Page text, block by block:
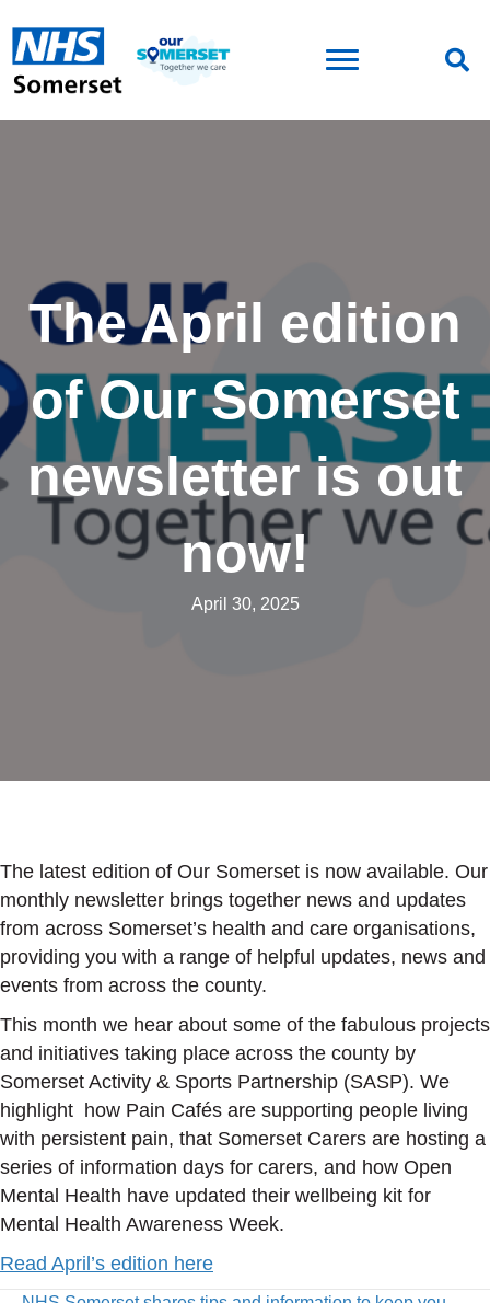
The April edition
of Our Somerset
newsletter is out
now!
April 30, 2025
The latest edition of Our Somerset is now available. Our
monthly newsletter brings together news and updates
from across Somerset’s health and care organisations,
providing you with a range of helpful updates, news and
events from across the county.
This month we hear about some of the fabulous projects
and initiatives taking place across the county by
Somerset Activity & Sports Partnership (SASP). We
highlight how Pain Cafés are supporting people living
with persistent pain, that Somerset Carers are hosting a
series of information days for carers, and how Open
Mental Health have updated their wellbeing kit for
Mental Health Awareness Week.
Read April’s edition here